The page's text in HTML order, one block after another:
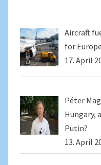
Aircraft
for
17. April
Péter
Hungary,
Putin?
13. April